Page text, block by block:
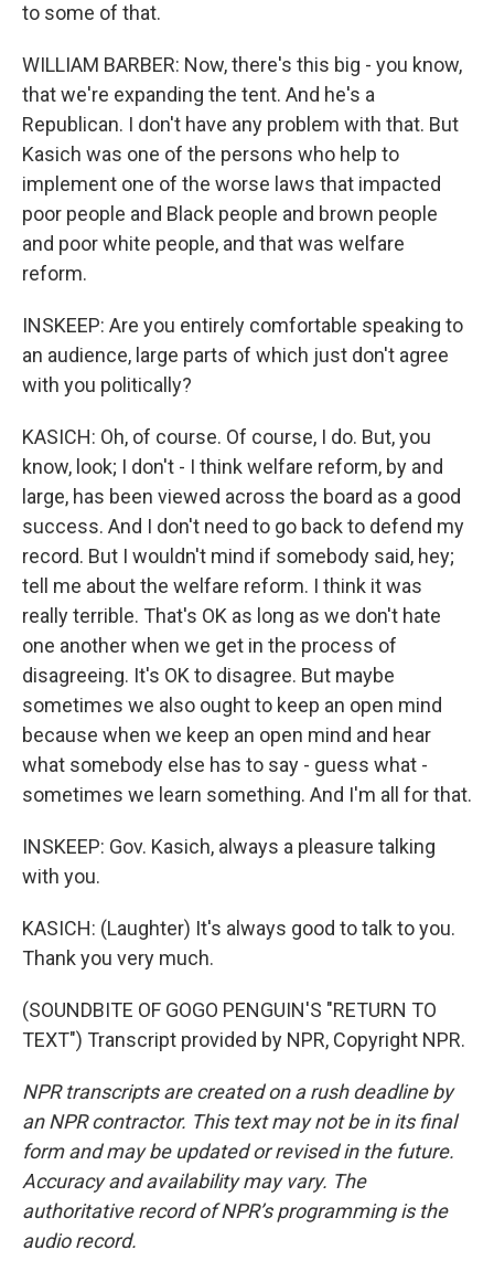
to some of that.
WILLIAM BARBER: Now, there's this big - you know,
that we're expanding the tent. And he's a
Republican. I don't have any problem with that. But
Kasich was one of the persons who help to
implement one of the worse laws that impacted
poor people and Black people and brown people
and poor white people, and that was welfare
reform.
INSKEEP: Are you entirely comfortable speaking to
an audience, large parts of which just don't agree
with you politically?
KASICH: Oh, of course. Of course, I do. But, you
know, look; I don't - I think welfare reform, by and
large, has been viewed across the board as a good
success. And I don't need to go back to defend my
record. But I wouldn't mind if somebody said, hey;
tell me about the welfare reform. I think it was
really terrible. That's OK as long as we don't hate
one another when we get in the process of
disagreeing. It's OK to disagree. But maybe
sometimes we also ought to keep an open mind
because when we keep an open mind and hear
what somebody else has to say - guess what -
sometimes we learn something. And I'm all for that.
INSKEEP: Gov. Kasich, always a pleasure talking
with you.
KASICH: (Laughter) It's always good to talk to you.
Thank you very much.
(SOUNDBITE OF GOGO PENGUIN'S "RETURN TO
TEXT") Transcript provided by NPR, Copyright NPR.
NPR transcripts are created on a rush deadline by
an NPR contractor. This text may not be in its final
form and may be updated or revised in the future.
Accuracy and availability may vary. The
authoritative record of NPR’s programming is the
audio record.